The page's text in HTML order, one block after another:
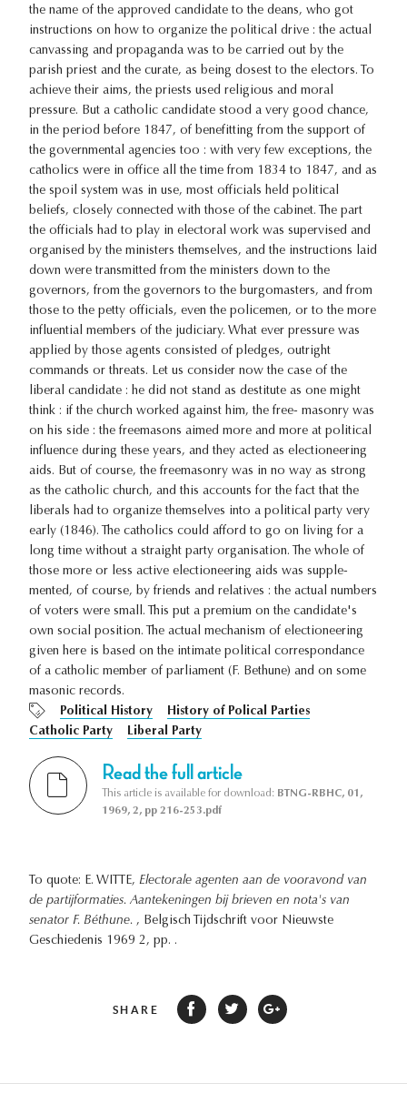
the name of the approved candidate to the deans, who got
instructions on how to organize the political drive : the actual
canvassing and propaganda was to be carried out by the
parish priest and the curate, as being dosest to the electors. To
achieve their aims, the priests used religious and moral
pressure. But a catholic candidate stood a very good chance,
in the period before 1847, of benefitting from the support of
the governmental agencies too : with very few exceptions, the
catholics were in office all the time from 1834 to 1847, and as
the spoil system was in use, most officials held political
beliefs, closely connected with those of the cabinet. The part
the officials had to play in electoral work was supervised and
organised by the ministers themselves, and the instructions laid
down were transmitted from the ministers down to the
governors, from the governors to the burgomasters, and from
those to the petty officials, even the policemen, or to the more
influential members of the judiciary. What ever pressure was
applied by those agents consisted of pledges, outright
commands or threats. Let us consider now the case of the
liberal candidate : he did not stand as destitute as one might
think : if the church worked against him, the free- masonry was
on his side : the freemasons aimed more and more at political
influence during these years, and they acted as electioneering
aids. But of course, the freemasonry was in no way as strong
as the catholic church, and this accounts for the fact that the
liberals had to organize themselves into a political party very
early (1846). The catholics could afford to go on living for a
long time without a straight party organisation. The whole of
those more or less active electioneering aids was supple-
mented, of course, by friends and relatives : the actual numbers
of voters were small. This put a premium on the candidate's
own social position. The actual mechanism of electioneering
given here is based on the intimate political correspondance
of a catholic member of parliament (F. Bethune) and on some
masonic records.
Political History
History of Polical Parties
Catholic Party
Liberal Party
Read the full article
This article is available for download: BTNG-RBHC, 01,
1969, 2, pp 216-253.pdf
To quote: E. WITTE, Electorale agenten aan de vooravond van
de partijformaties. Aantekeningen bij brieven en nota's van
senator F. Béthune. , Belgisch Tijdschrift voor Nieuwste
Geschiedenis 1969 2, pp. .
SHARE